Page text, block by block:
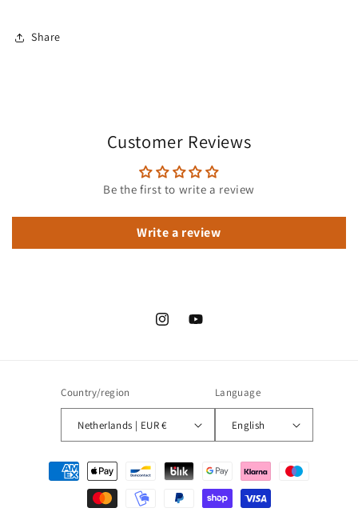
Share
Customer Reviews
Be the first to write a review
Write a review
InstagramYouTube
Country/region
Netherlands | EUR €
Language
English
Payment
methods